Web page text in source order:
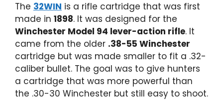
The 32WIN is a rifle cartridge that was first
made in 1898. It was designed for the
Winchester Model 94 lever-action rifle. It
came from the older .38-55 Winchester
cartridge but was made smaller to fit a .32-
caliber bullet. The goal was to give hunters
a cartridge that was more powerful than
the .30-30 Winchester but still easy to shoot.